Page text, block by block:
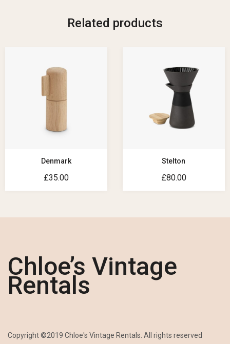
Related products
Denmark
£35.00
Stelton
£80.00
Chloe’s Vintage
Rentals
Copyright ©2019 Chloe's Vintage Rentals. All rights reserved